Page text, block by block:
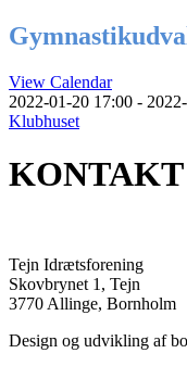
View Calendar
2022-01-20 17:00 -
Klubhuset
KONTAKT
Tejn Idrætsforening
Skovbrynet 1, Tejn
3770 Allinge, Bornholm
Design og udvikling af